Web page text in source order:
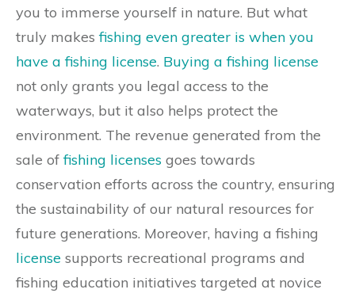
you to immerse yourself in nature. But what
truly makesfishing even greater is when you
have a fishing license. Buying a fishing license
not only grants you legal access to the
waterways, but it also helps protect the
environment. The revenue generated from the
sale offishing licenses goes towards
conservation efforts across the country, ensuring
the sustainability of our natural resources for
future generations. Moreover, having a fishing
license supports recreational programs and
fishing education initiatives targeted at novice